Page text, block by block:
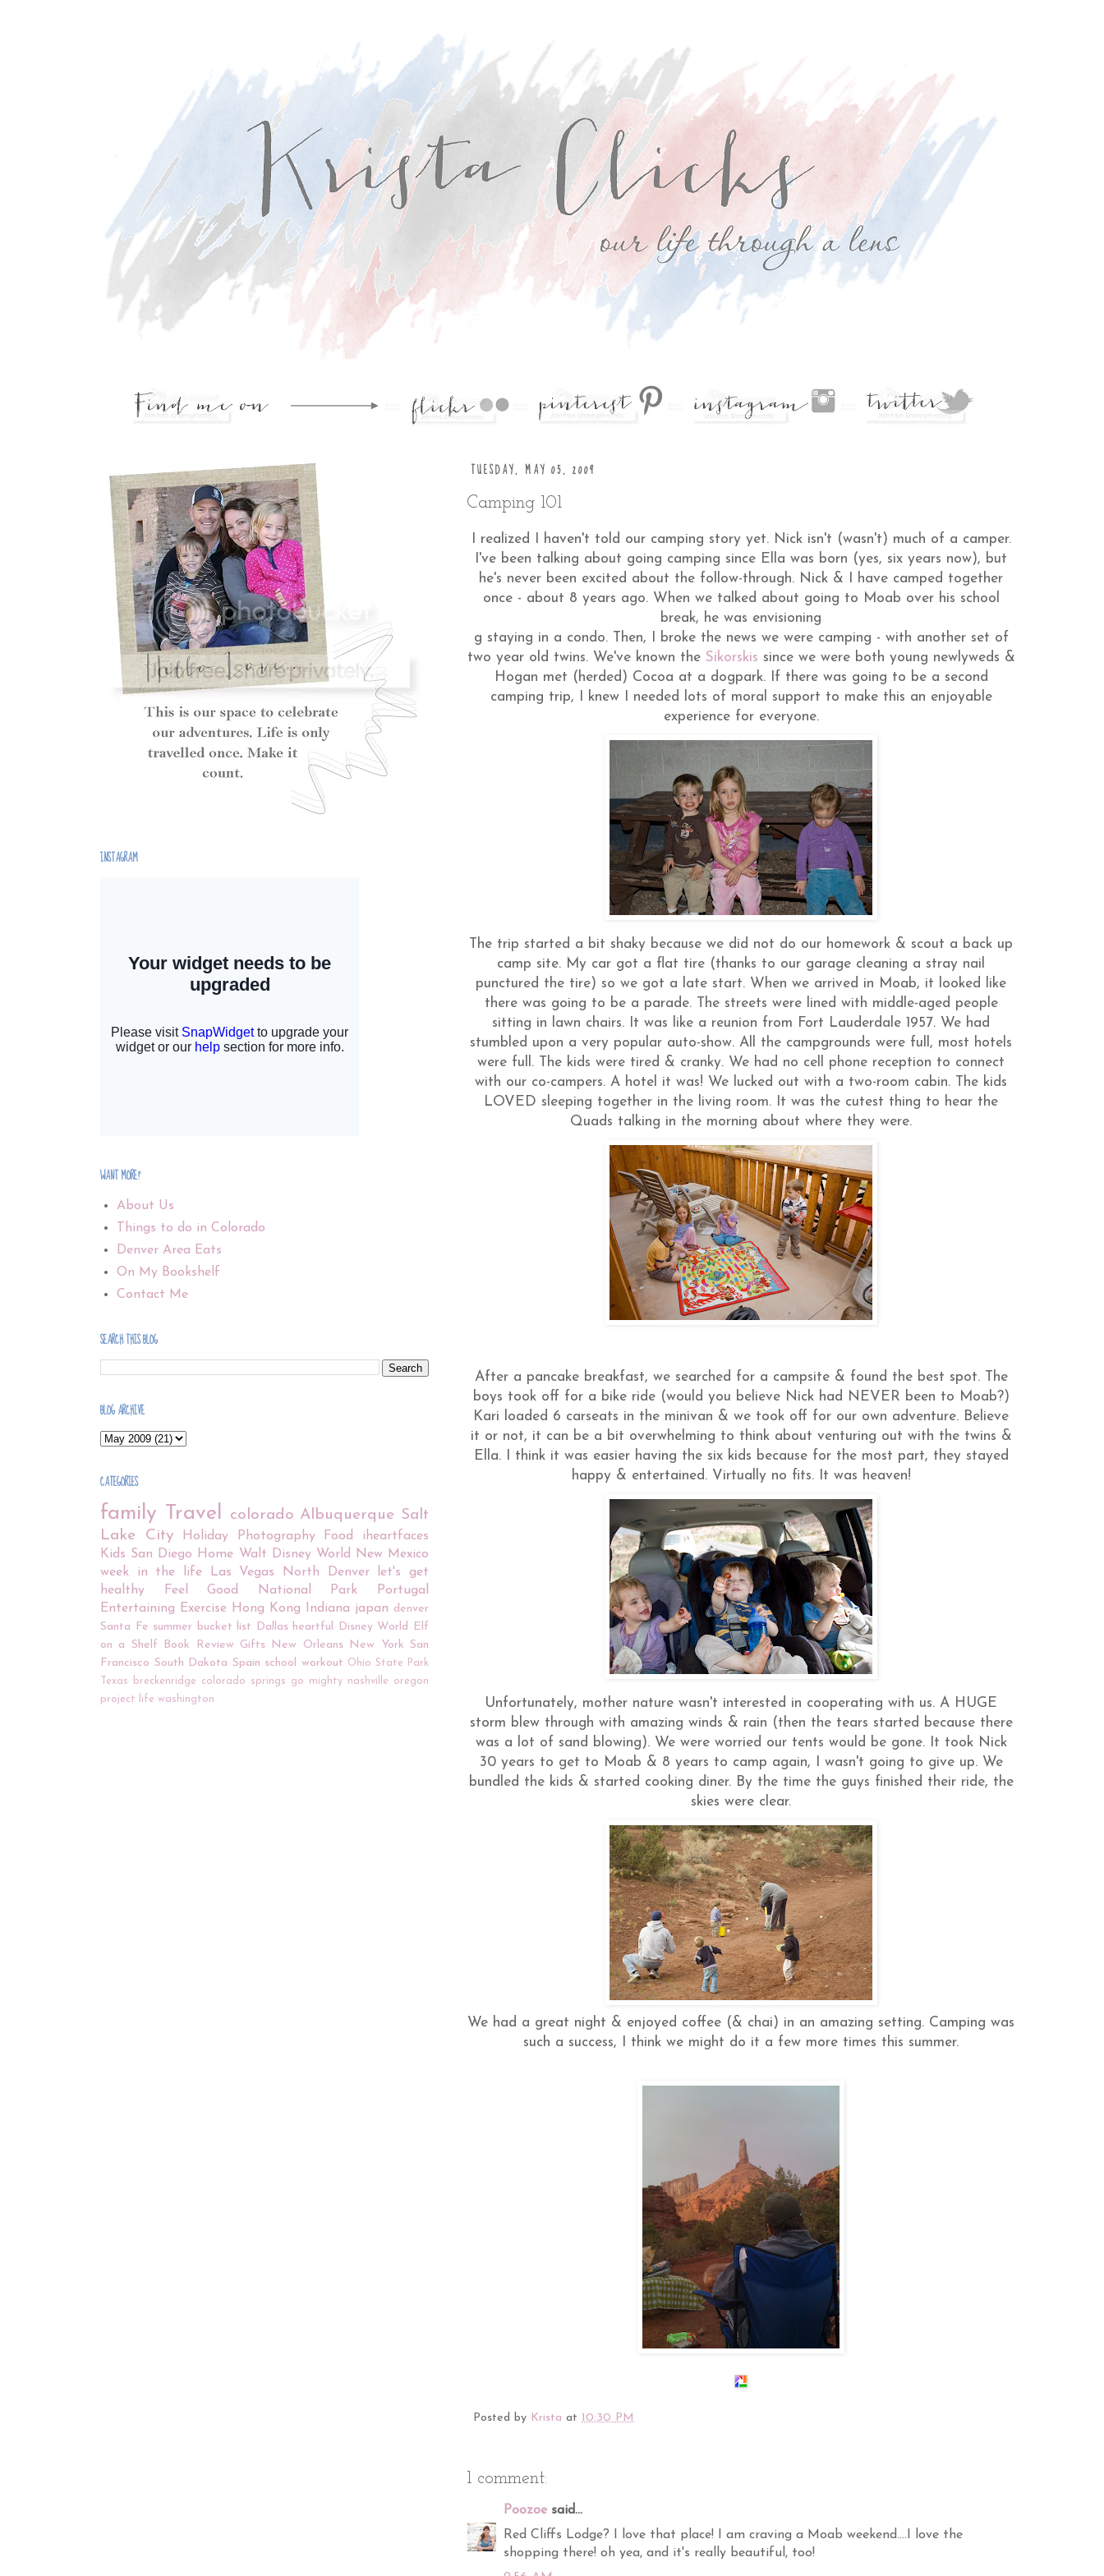
TUESDAY, MAY 05, 2009
Camping 101
I realized I haven't told our camping story yet. Nick isn't (wasn't) much of a camper.
I've been talking about going camping since Ella was born (yes, six years now), but
he's never been excited about the follow-through. Nick & I have camped together
once - about 8 years ago. When we talked about going to Moab over his school
break, he was envisioning
g staying in a condo. Then, I broke the news we were camping - with another set of
two year old twins. We've known the Sikorskis since we were both young newlyweds &
Hogan met (herded) Cocoa at a dogpark. If there was going to be a second
camping trip, I knew I needed lots of moral support to make this an enjoyable
experience for everyone.
The trip started a bit shaky because we did not do our homework & scout a back up
camp site. My car got a flat tire (thanks to our garage cleaning a stray nail
punctured the tire) so we got a late start. When we arrived in Moab, it looked like
there was going to be a parade. The streets were lined with middle-aged people
sitting in lawn chairs. It was like a reunion from Fort Lauderdale 1957. We had
stumbled upon a very popular auto-show. All the campgrounds were full, most hotels
were full. The kids were tired & cranky. We had no cell phone reception to connect
with our co-campers. A hotel it was! We lucked out with a two-room cabin. The kids
LOVED sleeping together in the living room. It was the cutest thing to hear the
Quads talking in the morning about where they were.
After a pancake breakfast, we searched for a campsite & found the best spot. The
boys took off for a bike ride (would you believe Nick had NEVER been to Moab?)
Kari loaded 6 carseats in the minivan & we took off for our own adventure. Believe
it or not, it can be a bit overwhelming to think about venturing out with the twins &
Ella. I think it was easier having the six kids because for the most part, they stayed
happy & entertained. Virtually no fits. It was heaven!
Unfortunately, mother nature wasn't interested in cooperating with us. A HUGE
storm blew through with amazing winds & rain (then the tears started because there
was a lot of sand blowing). We were worried our tents would be gone. It took Nick
30 years to get to Moab & 8 years to camp again, I wasn't going to give up. We
bundled the kids & started cooking diner. By the time the guys finished their ride, the
skies were clear.
We had a great night & enjoyed coffee (& chai) in an amazing setting. Camping was
such a success, I think we might do it a few more times this summer.
Posted by Krista at 10:30 PM
1 comment:
Poozoesaid...
Red Cliffs Lodge? I love that place! I am craving a Moab weekend....I love the
shopping there! oh yea, and it's really beautiful, too!
INSTAGRAM
WANT MORE?
About Us
Things to do in Colorado
Denver Area Eats
On My Bookshelf
Contact Me
SEARCH THIS BLOG
BLOG ARCHIVE
CATEGORIES
family Travel colorado Albuquerque Salt
Lake City
Holiday Photography Food
iheartfaces
Kids San Diego Home Walt Disney World
New Mexico
week in the life
Las Vegas North Denver
let's get
healthy
Feel Good National Park
Portugal
Entertaining
Exercise Hong Kong Indiana japan denver
Santa Fe summer bucket list Dallas heartful Disney World Elf
on a Shelf
Book Review Gifts New Orleans New York San
Francisco South Dakota Spain school workout Ohio State Park
Texas
breckenridge colorado springs go mighty nashville
oregon
project life washington